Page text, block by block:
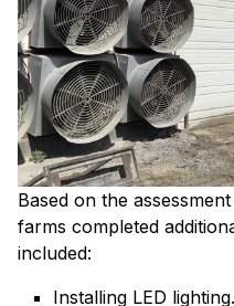
Based on the
farms completed
included:
Installing LED lighting.